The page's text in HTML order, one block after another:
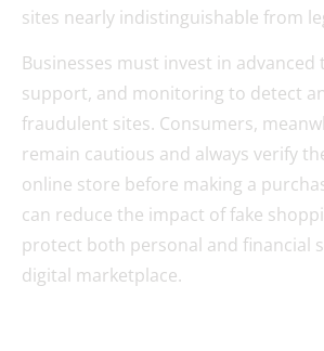
sites nearly indistinguishable from
Businesses must invest in advanced
support, and monitoring to detect
fraudulent sites. Consumers,
remain cautious and always verify
online store before making a
can reduce the impact of fake
protect both personal and financial
digital marketplace.